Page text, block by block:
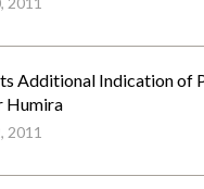
Additional Indication of
Humira
2011